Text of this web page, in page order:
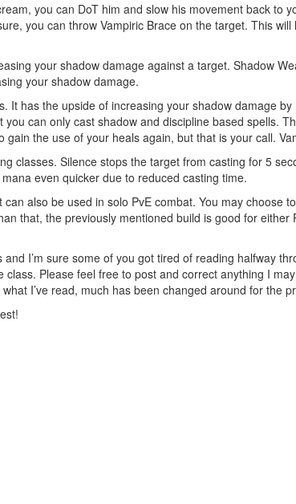
you can DoT him and slow his movement back to
you can throw Vampiric Brace on the target. This
your shadow damage against a target. Shadow
your shadow damage.
It has the upside of increasing your shadow damage
can only cast shadow and discipline based spells.
the use of your heals again, but that is your call.
classes. Silence stops the target from casting for 5
even quicker due to reduced casting time.
also be used in solo PvE combat. You may choose
that, the previously mentioned build is good for
and I’m sure some of you got tired of reading halfway
Please feel free to post and correct anything I
I’ve read, much has been changed around for the